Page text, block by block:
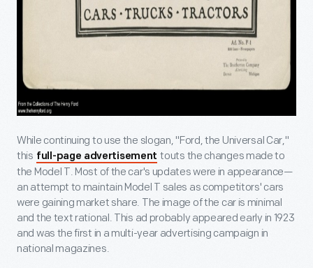
While continuing to use the slogan, "Ford, the Universal Car,"
this full-page advertisement touts the changes made to
the Model T. Most of the car's updates were in appearance—
an attempt to maintain Model T sales as competitors' cars
were gaining market share. The image of the car is minimal
and the text rational. This ad probably appeared early in 1923
and was the first in a multi-year advertising campaign in
national magazines.